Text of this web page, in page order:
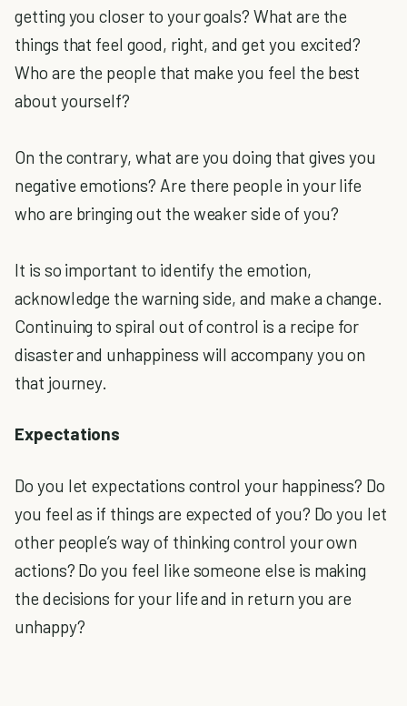
getting you closer to your goals? What are the
things that feel good, right, and get you excited?
Who are the people that make you feel the best
about yourself?
On the contrary, what are you doing that gives you
negative emotions? Are there people in your life
who are bringing out the weaker side of you?
It is so important to identify the emotion,
acknowledge the warning side, and make a change.
Continuing to spiral out of control is a recipe for
disaster and unhappiness will accompany you on
that journey.
Expectations
Do you let expectations control your happiness? Do
you feel as if things are expected of you? Do you let
other people’s way of thinking control your own
actions? Do you feel like someone else is making
the decisions for your life and in return you are
unhappy?